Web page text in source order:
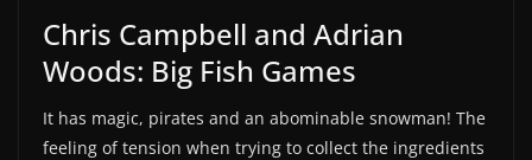
Chris Campbell and Adrian
Woods: Big Fish Games
It has magic, pirates and an abominable snowman! The
feeling of tension when trying to collect the ingredients